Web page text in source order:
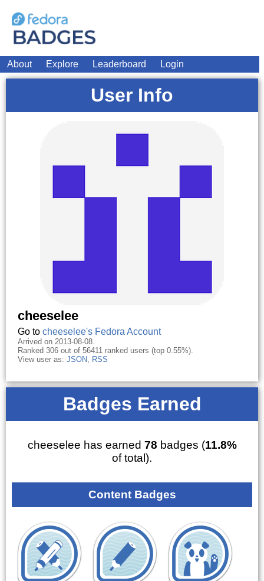
About Explore Leaderboard Login
User Info
cheeselee
Go to cheeselee's Fedora Account
Arrived on 2013-08-08.
Ranked 306 out of 56411 ranked users (top 0.55%).
View user as: JSON, RSS
Badges Earned
cheeselee has earned 78 badges (11.8%
of total).
Content Badges